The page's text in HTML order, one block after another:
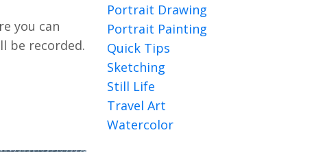
you can
be recorded.
Portrait Drawing
Portrait Painting
Quick Tips
Sketching
Still Life
Travel Art
Watercolor